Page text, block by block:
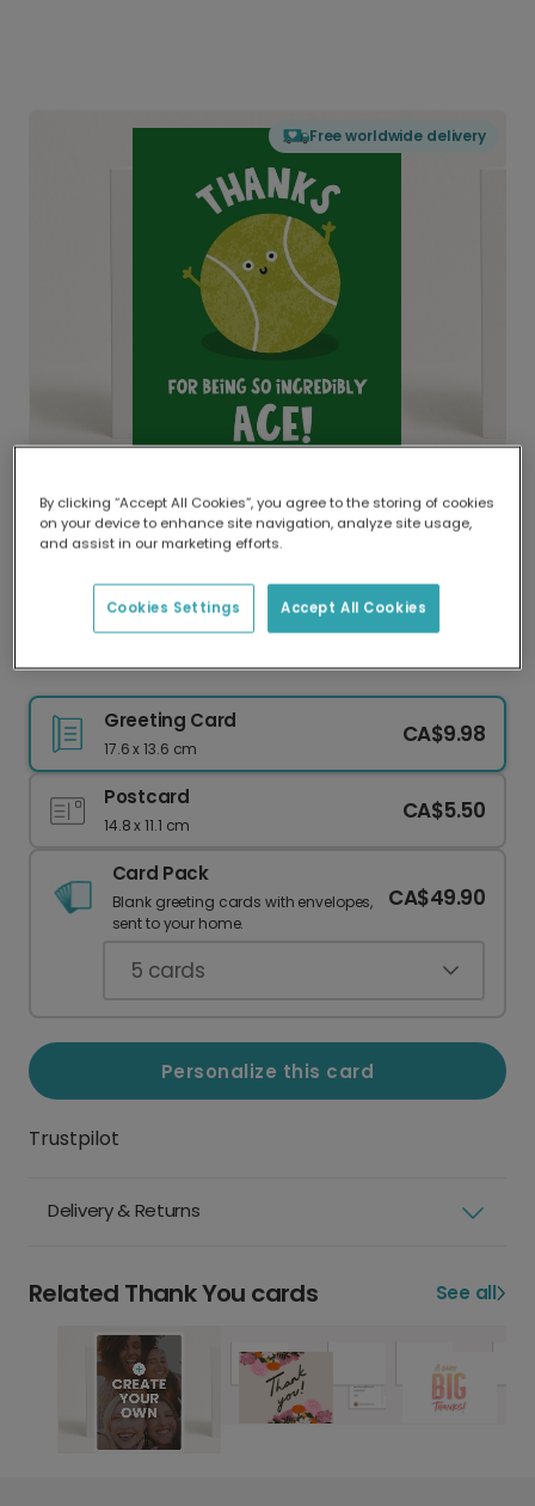
Free worldwide delivery
Delivered globally, printed locally.
Our worldwide network of printers means your
delivery and lower emissions.
Personalize Your Ace Thank You Card
Greeting Card
17.6 x 13.6 cm
CA$9.98
Postcard
14.8 x 11.1 cm
CA$5.50
Card Pack
Blank greeting cards with envelopes,
sent to your home.
CA$49.90
5 cards
Personalize this card
Trustpilot
Delivery & Returns
Related Thank You cards See all
By clicking “Accept All Cookies”, you agree to the storing of cookies
on your device to enhance site navigation, analyze site usage,
and assist in our marketing efforts.
Accept All Cookies
Cookies Settings